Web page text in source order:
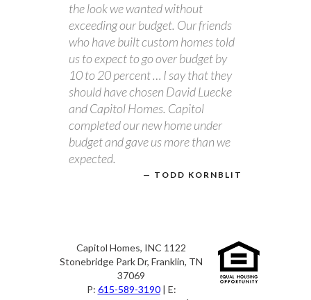
the look we wanted without
exceeding our budget. Our friends
who have built custom homes told
us to expect to go over budget by
10 to 20 percent … I say that they
should have chosen David Luecke
and Capitol Homes. Capitol
completed our new home under
budget and gave us more than we
expected.
TODD KORNBLIT
Capitol Homes, INC 1122
Stonebridge Park Dr, Franklin, TN
37069
P: 615-589-3190| E: